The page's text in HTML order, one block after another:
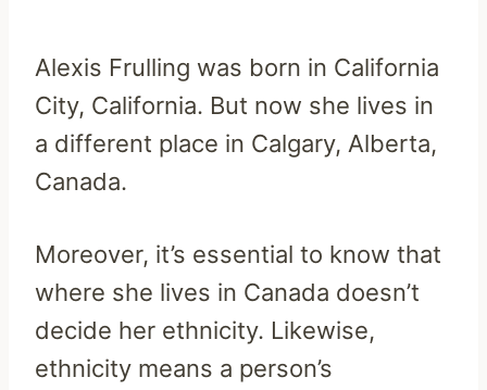
Alexis Frulling was born in California
City, California. But now she lives in
a different place in Calgary, Alberta,
Canada.
Moreover, it’s essential to know that
where she lives in Canada doesn’t
decide her ethnicity. Likewise,
ethnicity means a person’s